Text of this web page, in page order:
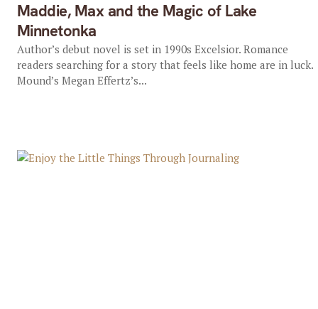
Maddie, Max and the Magic of Lake
Minnetonka
Author’s debut novel is set in 1990s Excelsior. Romance
readers searching for a story that feels like home are in luck.
Mound’s Megan Effertz’s...